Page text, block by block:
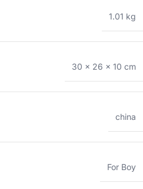
1.01 kg
30 × 26 × 10 cm
china
For Boy